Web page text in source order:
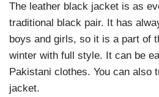
The leather black jacket is as
traditional black pair. It has
boys and girls, so it is a part of
winter with full style. It can be
Pakistani clothes. You can also
jacket.